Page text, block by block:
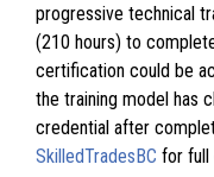
progressive technical
(210 hours) to
certification could be
the training model has
credential after
SkilledTradesBC for full